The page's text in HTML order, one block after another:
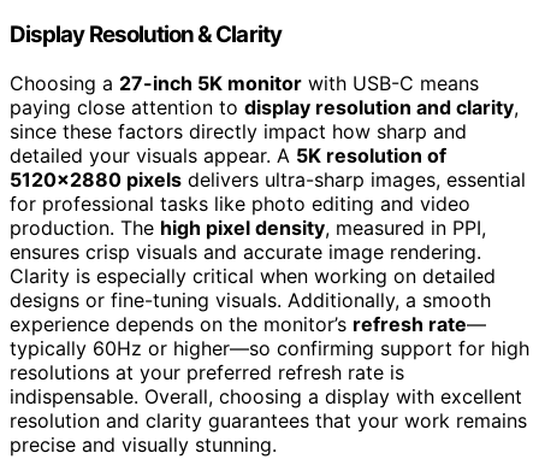
Display Resolution & Clarity
Choosing a 27-inch 5K monitor with USB-C means
paying close attention to display resolution and clarity,
since these factors directly impact how sharp and
detailed your visuals appear. A 5K resolution of
5120×2880 pixels delivers ultra-sharp images, essential
for professional tasks like photo editing and video
production. The high pixel density, measured in PPI,
ensures crisp visuals and accurate image rendering.
Clarity is especially critical when working on detailed
designs or fine-tuning visuals. Additionally, a smooth
experience depends on the monitor’s refresh rate—
typically 60Hz or higher—so confirming support for high
resolutions at your preferred refresh rate is
indispensable. Overall, choosing a display with excellent
resolution and clarity guarantees that your work remains
precise and visually stunning.